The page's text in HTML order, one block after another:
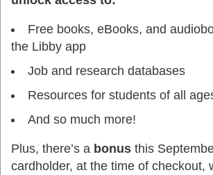
Free books, eBooks, and
the Libby app
Job and research databases
Resources for students of all
And so much more!
Plus, there’s a bonus this
cardholder, at the time of checkout,